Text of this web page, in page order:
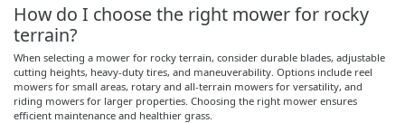
How do I choose the right mower for rocky
terrain?
When selecting a mower for rocky terrain, consider durable blades, adjustable
cutting heights, heavy-duty tires, and maneuverability. Options include reel
mowers for small areas, rotary and all-terrain mowers for versatility, and
riding mowers for larger properties. Choosing the right mower ensures
efficient maintenance and healthier grass.